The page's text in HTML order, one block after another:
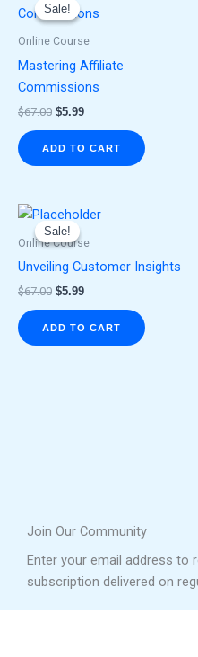
Sale!
Sale!
Online Course
Mastering Affiliate
Commissions
$67.00
price
was:
$5.99
price
is:
ADD TO CART
Sale!
Sale!
Online Course
Unveiling Customer Insights
$67.00
Original
price
was:
$5.99
Current
is:
ADD TO CART
Join Our Community
Enter your email address to
subscription delivered on